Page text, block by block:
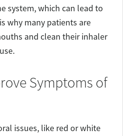
system, which can lead to
why many patients are
and clean their inhaler
Symptoms of
issues, like red or white